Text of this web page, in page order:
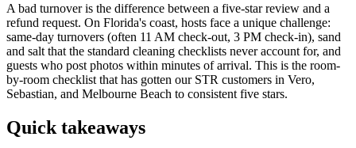
A bad turnover is the difference between a five-star review and a
refund request. On Florida's coast, hosts face a unique challenge:
same-day turnovers (often 11 AM check-out, 3 PM check-in), sand
and salt that the standard cleaning checklists never account for, and
guests who post photos within minutes of arrival. This is the room-
by-room checklist that has gotten our STR customers in Vero,
Sebastian, and Melbourne Beach to consistent five stars.
Quick takeaways